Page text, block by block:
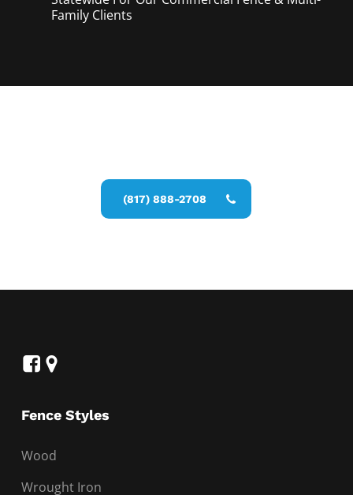
Family Clients
(817) 888-2708
Fence Styles
Wood
Wrought Iron